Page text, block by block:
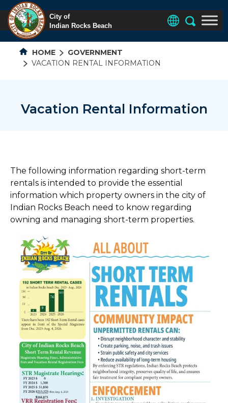
HOME
GOVERNMENT
VACATION RENTAL INFORMATION
Vacation Rental Information
The following information regarding short-term
rentals is intended to provide the essential
information which property owners in the city of
Indian Rocks Beach need to know regarding
owning and managing short-term properties.